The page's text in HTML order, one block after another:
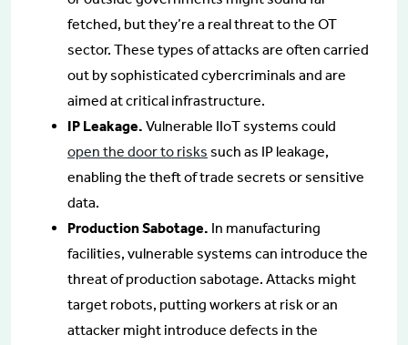
fetched, but they’re a real threat to the OT
sector. These types of attacks are often carried
out by sophisticated cybercriminals and are
aimed at critical infrastructure.
IP Leakage. Vulnerable IIoT systems could
open the door to risks such as IP leakage,
enabling the theft of trade secrets or sensitive
data.
Production Sabotage. In manufacturing
facilities, vulnerable systems can introduce the
threat of production sabotage. Attacks might
target robots, putting workers at risk or an
attacker might introduce defects in the